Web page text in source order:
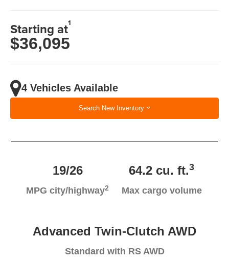
Starting at1
$36,095
4 Vehicles Available
Search New Inventory
19/26
MPG city/highway2
64.2 cu. ft.3
Max cargo volume
Advanced Twin-Clutch AWD
Standard with RS AWD